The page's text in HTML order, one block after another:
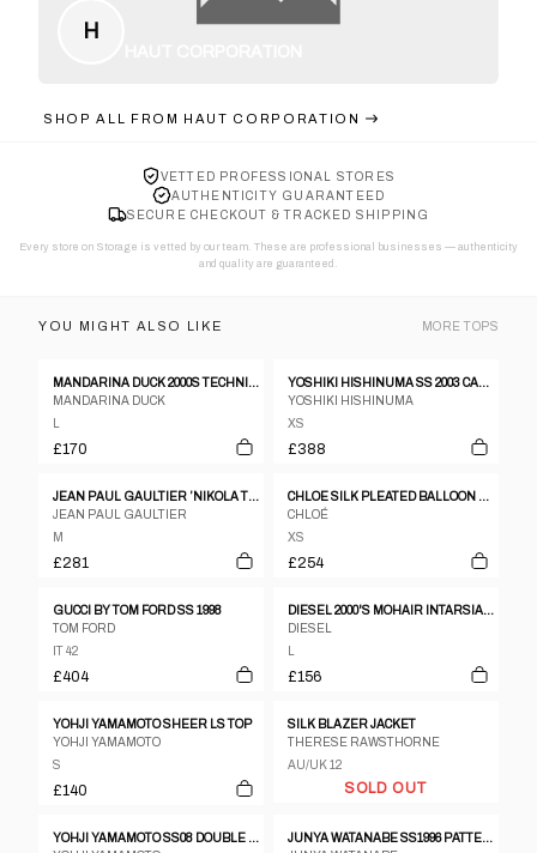
H
SHOP ALL FROM HAUT CORPORATION
VETTED PROFESSIONAL STORES
AUTHENTICITY GUARANTEED
SECURE CHECKOUT & TRACKED SHIPPING
Every store on Storage is vetted by our team. These are professional businesses — authenticity
and quality are guaranteed.
YOU MIGHT ALSO LIKE MORETOPS
MANDARINA DUCK 2000S TECHNICAL SHIRT
MANDARINA DUCK
£170
YOSHIKI HISHINUMA SS 2003 CAMOUFLAGE MESH TOP
YOSHIKI HISHINUMA
XS
£388
JEAN PAUL GAULTIER ’NIKOLA TESLA’ TOP, SPRING 2000
JEAN PAUL GAULTIER
M
£281
CHLOE SILK PLEATED BALLOON SLEEVE BLOUSE
CHLOÉ
XS
£254
GUCCI BY TOM FORD SS 1998
TOM FORD
IT 42
£404
DIESEL 2000'S MOHAIR INTARSIA KNIT SWEATSHIRT - L
DIESEL
£156
YOHJI YAMAMOTO SHEER LS TOP
YOHJI YAMAMOTO
S
£140
SILK BLAZER JACKET
THERESE RAWSTHORNE
AU/UK 12
SOLD OUT
YOHJI YAMAMOTO SS08 DOUBLE LAYER LONGSLEEVE
JUNYA WATANABE SS1996 PATTERNED OPEN NECK PULLOVER TOP WITH VELOUR COLLAR